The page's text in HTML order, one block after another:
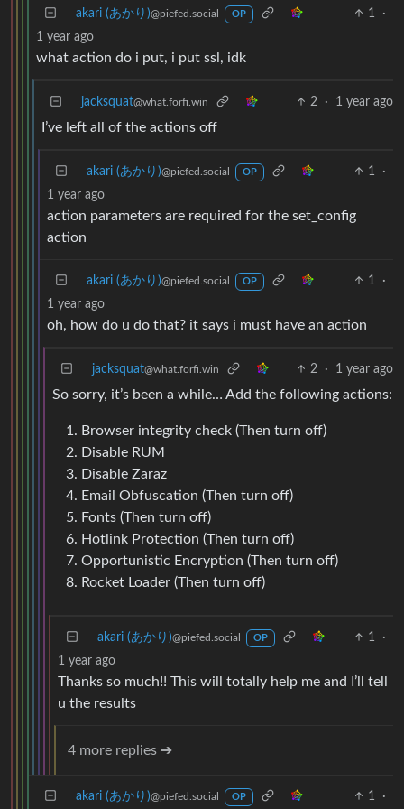
akari (あかり)@piefed.social OP 1
·
1 year ago
what action do i put, i put ssl, idk
jacksquat@what.forfi.win 2 · 1 year ago
I’ve left all of the actions off
akari (あかり)@piefed.social OP 1
·
1 year ago
action parameters are required for the set_config
action
akari (あかり)@piefed.social OP 1
·
1 year ago
oh, how do u do that? it says i must have an action
jacksquat@what.forfi.win 2 · 1 year ago
So sorry, it’s been a while… Add the following actions:
Browser integrity check (Then turn off)
Disable RUM
Disable Zaraz
Email Obfuscation (Then turn off)
Fonts (Then turn off)
Hotlink Protection (Then turn off)
Opportunistic Encryption (Then turn off)
Rocket Loader (Then turn off)
akari (あかり)@piefed.social OP 1
·
1 year ago
Thanks so much!! This will totally help me and I’ll tell
u the results
4 more replies ➔
akari (あかり)@piefed.social OP 1 ·